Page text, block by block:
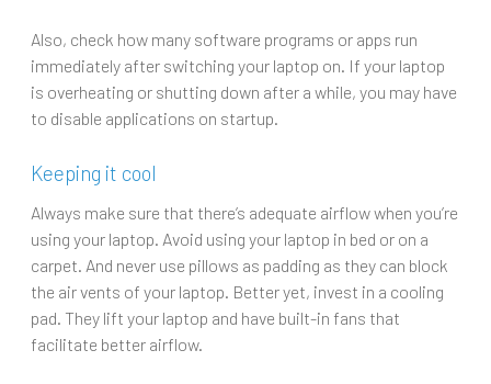
Also, check how many software programs or apps run
immediately after switching your laptop on. If your laptop
is overheating or shutting down after a while, you may have
to disable applications on startup.
Keeping it cool
Always make sure that there’s adequate airflow when you’re
using your laptop. Avoid using your laptop in bed or on a
carpet. And never use pillows as padding as they can block
the air vents of your laptop. Better yet, invest in a cooling
pad. They lift your laptop and have built-in fans that
facilitate better airflow.